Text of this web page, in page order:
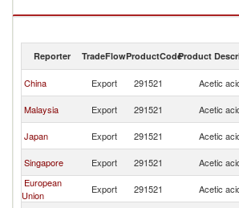
Acetic acid imports by country in 2021
Reporter TradeFlowProductCodeProduct
China Export 291521 Acetic
Malaysia
Export 291521 Acetic
Japan
Export 291521 Acetic
Singapore
Export 291521 Acetic
European
Union
Export 291521 Acetic